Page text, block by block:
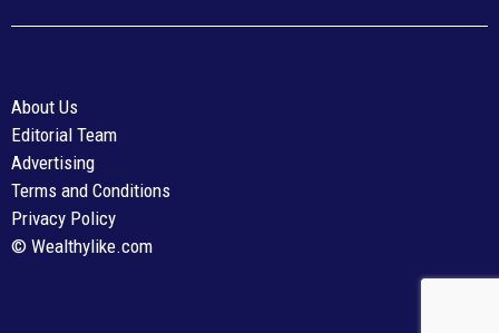
© Wealthylike.com
About Us
Editorial Team
Advertising
Terms and Conditions
Privacy Policy